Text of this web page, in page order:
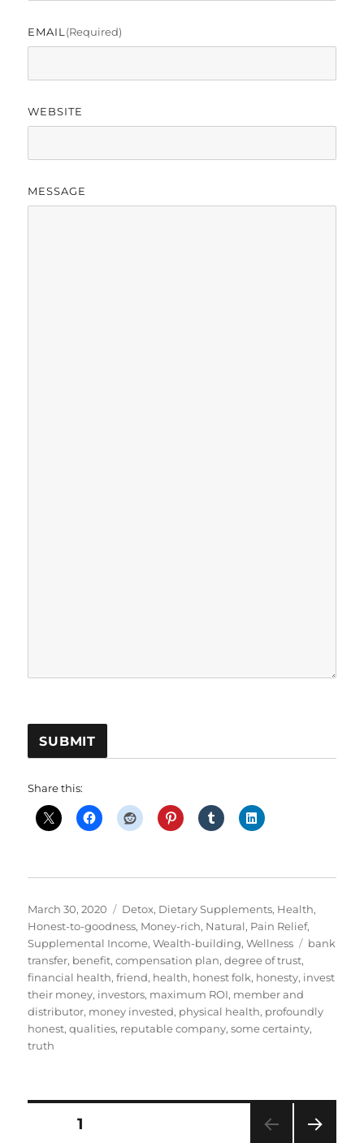
EMAIL(required)
WEBSITE
MESSAGE
SUBMIT
Share this:
Posted
on
March 30, 2020 Categories
Detox, Dietary Supplements, Health,
Honest-to-goodness, Money-rich, Natural, Pain Relief,
Supplemental Income,Wealth-building,Wellness Tags
bank
transfer, benefit,compensation plan,degree of trust,
financial health,friend, health, honest folk, honesty, invest
their money, investors, maximum ROI, member and
distributor, money invested, physical health, profoundly
honest,qualities, reputable company,some certainty,
truth
Posts
PAGE1